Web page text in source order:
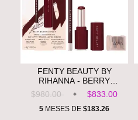
FENTY BEAUTY BY
RIHANNA - BERRY
BROWN'D POUT LIP
LINER + GLOSS STICK
DUO **PRE ORDEN**
$980.00 $833.00
5 MESES DE $183.26